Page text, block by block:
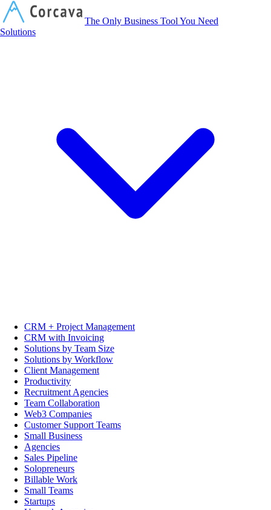
The Only Business Tool You Need
Solutions
CRM + Project Management
CRM with Invoicing
Solutions by Team Size
Solutions by Workflow
Client Management
Productivity
Recruitment Agencies
Team Collaboration
Web3 Companies
Customer Support Teams
Small Business
Agencies
Sales Pipeline
Solopreneurs
Billable Work
Small Teams
Startups